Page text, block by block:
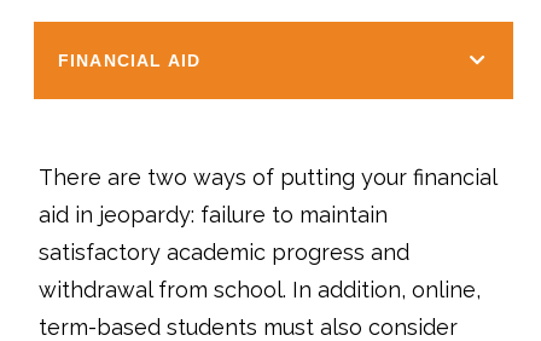
FINANCIAL AID
There are two ways of putting your financial
aid in jeopardy: failure to maintain
satisfactory academic progress and
withdrawal from school. In addition, online,
term-based students must also consider